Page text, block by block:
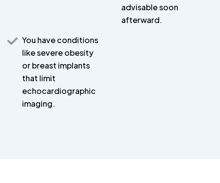
advisable soon
afterward.
You have conditions
like severe obesity
or breast implants
that limit
echocardiographic
imaging.